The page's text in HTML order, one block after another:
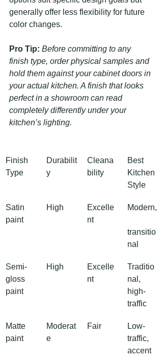
generally offer less flexibility for future
color changes.
Pro Tip: Before committing to any
finish type, order physical samples and
hold them against your cabinet doors in
your actual kitchen. A finish that looks
perfect in a showroom can read
completely differently under your
kitchen’s lighting.
Finish
Type
Durabilit
y
Cleana
bility
Best
Kitchen
Style
Satin
paint
High
Excelle
nt
Modern,
transitio
nal
Semi-
gloss
paint
High
Excelle
nt
Traditio
nal,
high-
traffic
Matte
paint
Moderat
e
Fair
Low-
traffic,
accent